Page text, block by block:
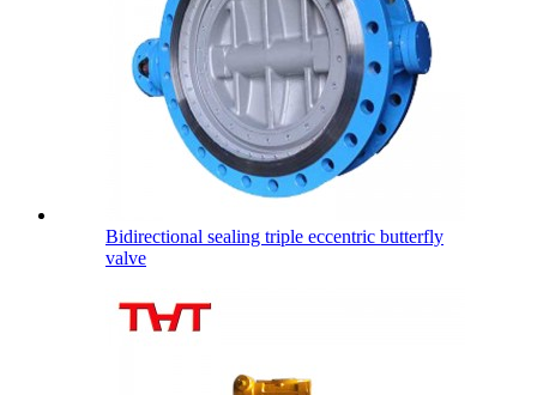
Bidirectional sealing triple eccentric butterfly
valve